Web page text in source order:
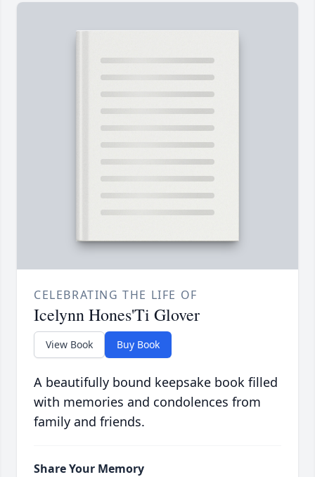
CELEBRATING THE LIFE OF
Icelynn Hones'Ti Glover
View Book Buy Book
A beautifully bound keepsake book filled
with memories and condolences from
family and friends.
Share Your Memory